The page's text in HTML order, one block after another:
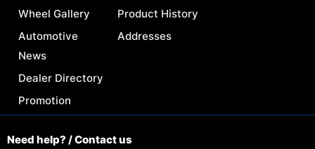
Wheel Gallery
Automotive
News
Dealer Directory
Promotion
Product History
Addresses
Need help? / Contact us